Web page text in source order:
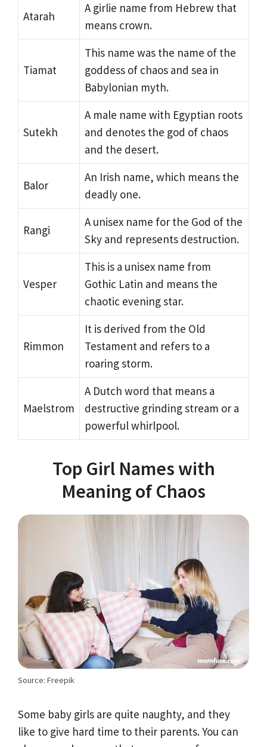
Atarah
A girlie name from Hebrew that
means crown.
Tiamat
This name was the name of the
goddess of chaos and sea in
Babylonian myth.
Sutekh
A male name with Egyptian roots
and denotes the god of chaos
and the desert.
Balor
An Irish name, which means the
deadly one.
Rangi
A unisex name for the God of the
Sky and represents destruction.
Vesper
This is a unisex name from
Gothic Latin and means the
chaotic evening star.
Rimmon
It is derived from the Old
Testament and refers to a
roaring storm.
Maelstrom
A Dutch word that means a
destructive grinding stream or a
powerful whirlpool.
Top Girl Names with
Meaning of Chaos
Source: Freepik
Some baby girls are quite naughty, and they
like to give hard time to their parents. You can